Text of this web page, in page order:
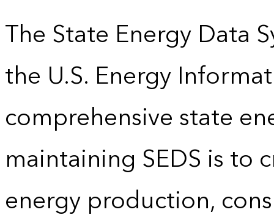
The State Energy Data
the U.S. Energy
comprehensive state
maintaining SEDS is to
energy production,